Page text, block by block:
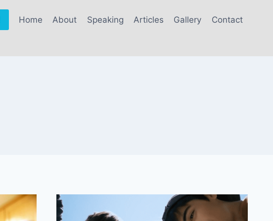
Home About Speaking Articles Gallery Contact